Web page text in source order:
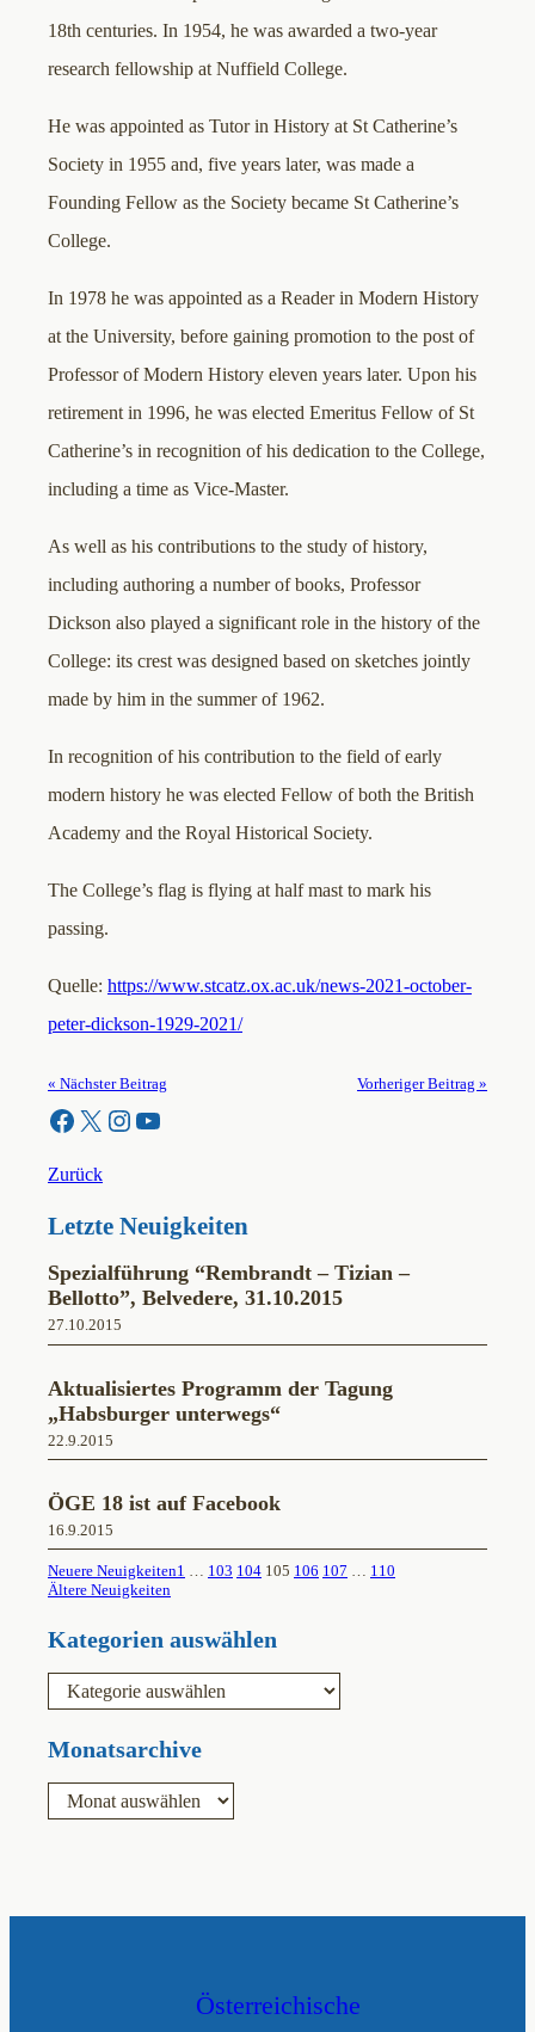
18th centuries. In 1954, he was awarded a two-year
research fellowship at Nuffield College.
He was appointed as Tutor in History at St Catherine’s
Society in 1955 and, five years later, was made a
Founding Fellow as the Society became St Catherine’s
College.
In 1978 he was appointed as a Reader in Modern History
at the University, before gaining promotion to the post of
Professor of Modern History eleven years later. Upon his
retirement in 1996, he was elected Emeritus Fellow of St
Catherine’s in recognition of his dedication to the College,
including a time as Vice-Master.
As well as his contributions to the study of history,
including authoring a number of books, Professor
Dickson also played a significant role in the history of the
College: its crest was designed based on sketches jointly
made by him in the summer of 1962.
In recognition of his contribution to the field of early
modern history he was elected Fellow of both the British
Academy and the Royal Historical Society.
The College’s flag is flying at half mast to mark his
passing.
Quelle: https://www.stcatz.ox.ac.uk/news-2021-october-
peter-dickson-1929-2021/
« Nächster Beitrag Vorheriger Beitrag »
Facebook X Instagram YouTube
Zurück
Letzte Neuigkeiten
Spezialführung “Rembrandt – Tizian –
Bellotto”, Belvedere, 31.10.2015
27.10.2015
Aktualisiertes Programm der Tagung
„Habsburger unterwegs“
22.9.2015
ÖGE 18 ist auf Facebook
16.9.2015
Neuere Neuigkeiten1 … 103 104 105 106 107 … 110
Ältere Neuigkeiten
Kategorien auswählen
e
g
i
Monatsarchive
Österreichische